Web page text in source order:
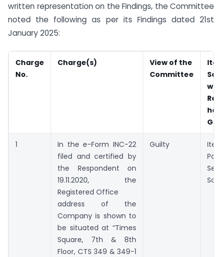
written representation on the Findings, the Committee
noted the following as per its Findings dated 21st
January 2025:
Charge
No.
Charge(s)
View of the
Committee
1
In the e-Form INC-22
filed and certified by
the Respondent on
19.11.2020, the
Registered Office
address of the
Company is shown to
be situated at “Times
Square, 7th & 8th
Floor, CTS 349 & 349-1
Guilty